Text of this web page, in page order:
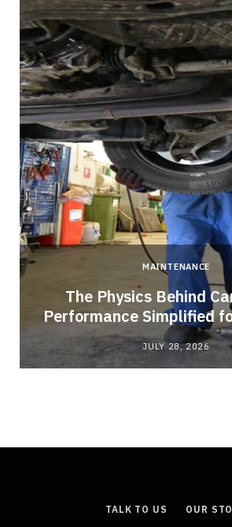
MAINTENANCE
The Physics Behind
Performance Simplified
JULY 28, 2026
TALK TO US OUR